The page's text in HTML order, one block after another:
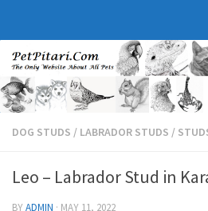
DOG STUDS / LABRADOR STUDS /
Leo – Labrador Stud in
BYADMIN · MAY 11, 2022